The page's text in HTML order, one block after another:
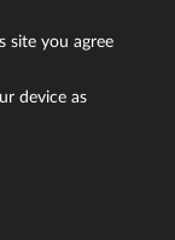
site you agree
device as